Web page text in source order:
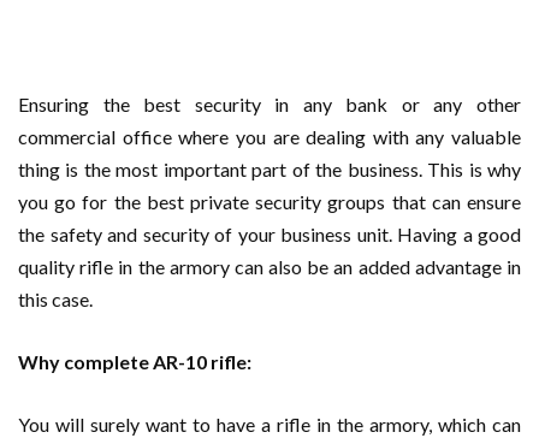
Ensuring the best security in any bank or any other
commercial office where you are dealing with any valuable
thing is the most important part of the business. This is why
you go for the best private security groups that can ensure
the safety and security of your business unit. Having a good
quality rifle in the armory can also be an added advantage in
this case.
Why complete AR-10 rifle:
You will surely want to have a rifle in the armory, which can